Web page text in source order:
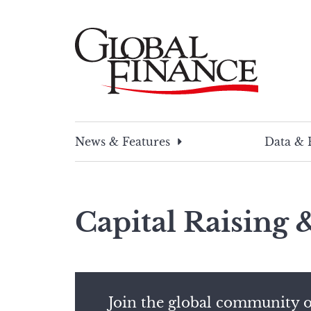
News & Features
Data &
Capital Raising
Join the global community